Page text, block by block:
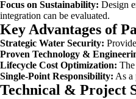
Focus on Sustainability: Design
integration can be evaluated.
Key Advantages of
Strategic Water Security:
Proven Technology &
Lifecycle Cost Optimization:
Single-Point Responsibility: As a
Technical & Project